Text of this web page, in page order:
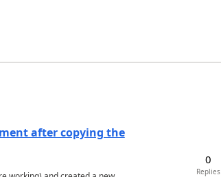
after copying the
0
Replies